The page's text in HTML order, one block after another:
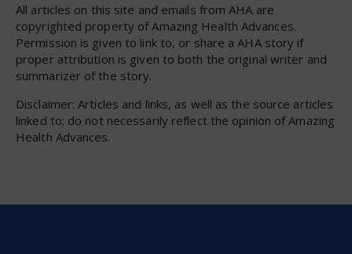
All articles on this site and emails from AHA are
copyrighted property of Amazing Health Advances.
Permission is given to link to, or share a AHA story if
proper attribution is given to both the original writer and
summarizer of the story.
Disclaimer: Articles and links, as well as the source articles
linked to; do not necessarily reflect the opinion of Amazing
Health Advances.